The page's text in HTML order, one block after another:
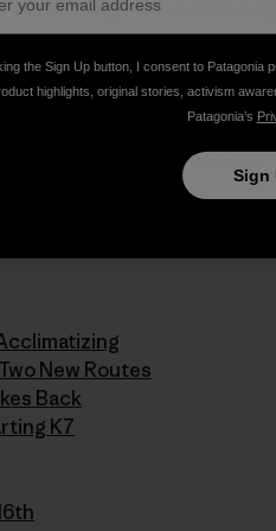
a little rough around the
11 (mp3)
us along for the ride.
New Routes
Back
K7
the Sign Up button, I consent to Patagonia
highlights, original stories, activism
Patagonia’s
Sign